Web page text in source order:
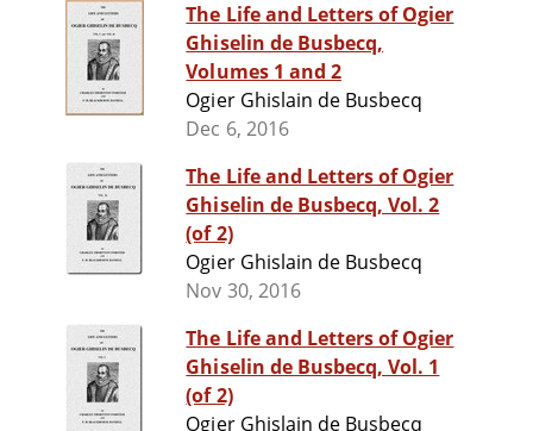
The Life and Letters of Ogier
Ghiselin de Busbecq,
Volumes 1 and 2
Ogier Ghislain de Busbecq
Dec 6, 2016
The Life and Letters of Ogier
Ghiselin de Busbecq, Vol. 2
(of 2)
Ogier Ghislain de Busbecq
Nov 30, 2016
The Life and Letters of Ogier
Ghiselin de Busbecq, Vol. 1
(of 2)
Ogier Ghislain de Busbecq